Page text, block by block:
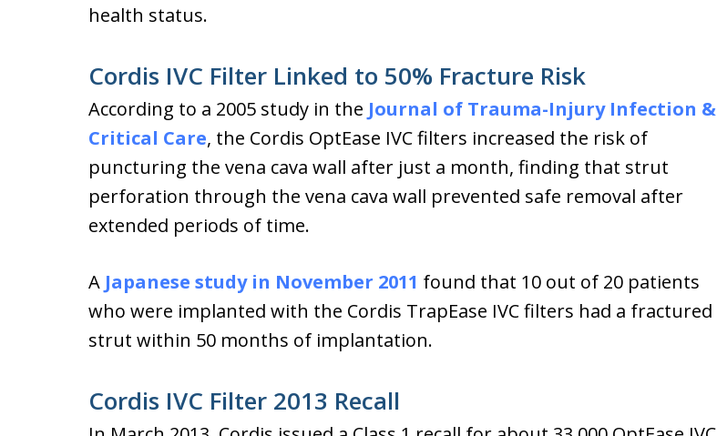
health status.
Cordis IVC Filter Linked to 50% Fracture Risk
According to a 2005 study in the Journal of Trauma-Injury Infection &
Critical Care, the Cordis OptEase IVC filters increased the risk of
puncturing the vena cava wall after just a month, finding that strut
perforation through the vena cava wall prevented safe removal after
extended periods of time.
A Japanese study in November 2011 found that 10 out of 20 patients
who were implanted with the Cordis TrapEase IVC filters had a fractured
strut within 50 months of implantation.
Cordis IVC Filter 2013 Recall